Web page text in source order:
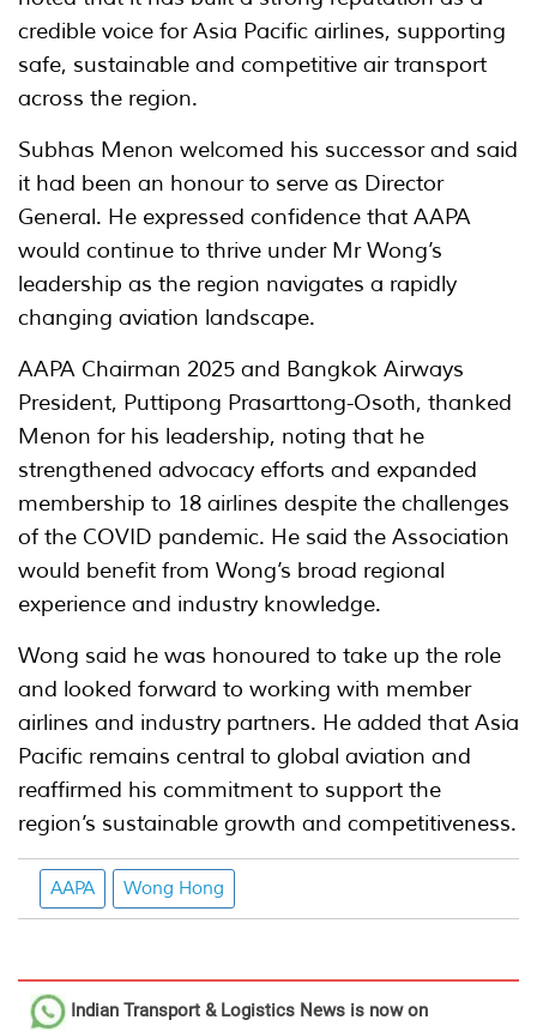
credible voice for Asia Pacific airlines, supporting
safe, sustainable and competitive air transport
across the region.
Subhas Menon welcomed his successor and said
it had been an honour to serve as Director
General. He expressed confidence that AAPA
would continue to thrive under Mr Wong’s
leadership as the region navigates a rapidly
changing aviation landscape.
AAPA Chairman 2025 and Bangkok Airways
President, Puttipong Prasarttong-Osoth, thanked
Menon for his leadership, noting that he
strengthened advocacy efforts and expanded
membership to 18 airlines despite the challenges
of the COVID pandemic. He said the Association
would benefit from Wong’s broad regional
experience and industry knowledge.
Wong said he was honoured to take up the role
and looked forward to working with member
airlines and industry partners. He added that Asia
Pacific remains central to global aviation and
reaffirmed his commitment to support the
region’s sustainable growth and competitiveness.
AAPA Wong Hong
Indian Transport & Logistics News is now on